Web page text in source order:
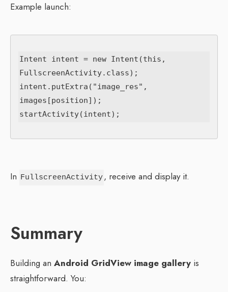
Example launch:
Intent intent = new Intent(this,
FullscreenActivity.class);
intent.putExtra("image_res",
images[position]);
In FullscreenActivity, receive and display it.
Summary
Building an Android GridView image gallery is
straightforward. You: